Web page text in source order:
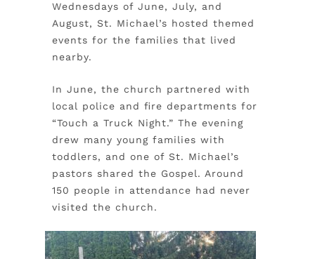
Wednesdays of June, July, and
August, St. Michael’s hosted themed
events for the families that lived
nearby.
In June, the church partnered with
local police and fire departments for
“Touch a Truck Night.” The evening
drew many young families with
toddlers, and one of St. Michael’s
pastors shared the Gospel. Around
150 people in attendance had never
visited the church.